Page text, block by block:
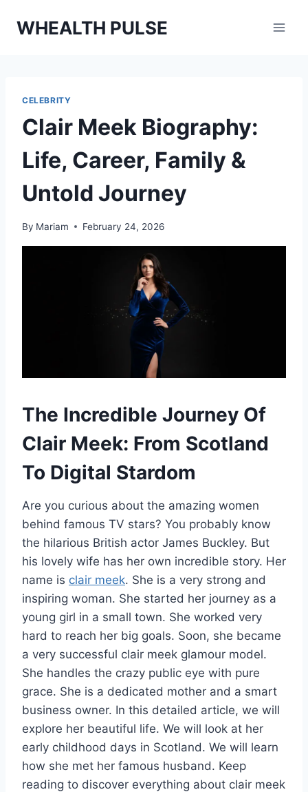
WHEALTH PULSE
CELEBRITY
Clair Meek Biography:
Life, Career, Family &
Untold Journey
By Mariam February 24, 2026
The Incredible Journey Of
Clair Meek: From Scotland
To Digital Stardom
Are you curious about the amazing women
behind famous TV stars? You probably know
the hilarious British actor James Buckley. But
his lovely wife has her own incredible story. Her
name is clair meek. She is a very strong and
inspiring woman. She started her journey as a
young girl in a small town. She worked very
hard to reach her big goals. Soon, she became
a very successful clair meek glamour model.
She handles the crazy public eye with pure
grace. She is a dedicated mother and a smart
business owner. In this detailed article, we will
explore her beautiful life. We will look at her
early childhood days in Scotland. We will learn
how she met her famous husband. Keep
reading to discover everything about clair meek